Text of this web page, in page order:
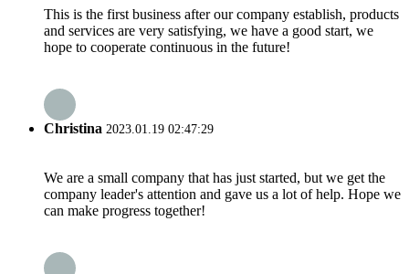
This is the first business after our company establish, products
and services are very satisfying, we have a good start, we
hope to cooperate continuous in the future!
Christina 2023.01.19 02:47:29
We are a small company that has just started, but we get the
company leader's attention and gave us a lot of help. Hope we
can make progress together!